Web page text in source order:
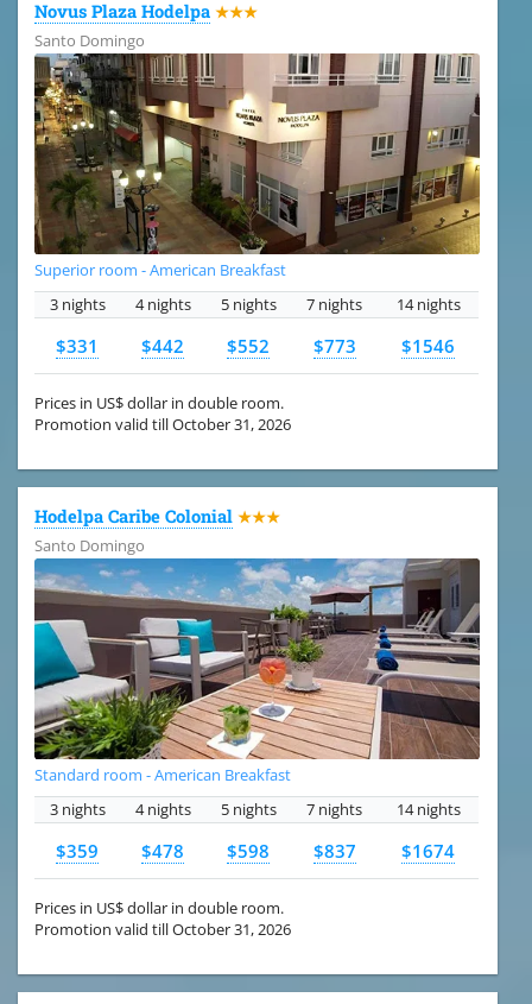
Novus Plaza Hodelpa ★★★
Santo Domingo
Superior room - American Breakfast
3 nights
4 nights 5 nights 7 nights 14 nights
$331 $442 $552 $773 $1546
Prices in US$ dollar in double room.
Promotion valid till October 31, 2026
Hodelpa Caribe Colonial ★★★
Santo Domingo
Standard room - American Breakfast
3 nights
4 nights 5 nights 7 nights 14 nights
$359 $478 $598 $837 $1674
Prices in US$ dollar in double room.
Promotion valid till October 31, 2026